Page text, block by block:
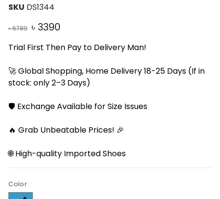
SKU DS1344
৳6780 ৳ 3390
Trial First Then Pay to Delivery Man!
🚀 Global Shopping, Home Delivery 18-25 Days (If in
stock: only 2–3 Days)
🛡️ Exchange Available for Size Issues
🔥 Grab Unbeatable Prices! 🎉
🌐 High-quality Imported Shoes
Color